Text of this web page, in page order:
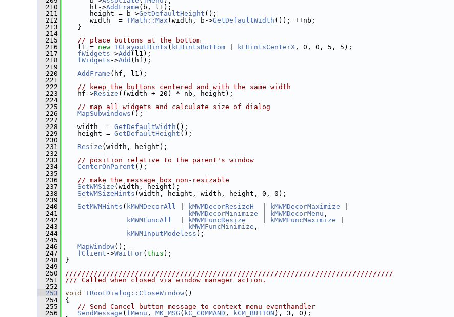
  210
hf->AddFrame (b, l1);
  211
height = b->GetDefaultHeight ();
  212
width  = TMath::Max (width, b->GetDefaultWidth ()); ++nb;
  213
}
  214
  215
// place buttons at the bottom
  216
l1 = new TGLayoutHints ( kLHintsBottom kLHintsCenterX , 0, 0, 5, 5);
  217
fWidgets ->Add (l1);
  218
fWidgets ->Add (hf);
  219
  220
AddFrame (hf, l1);
  221
  222
// keep the buttons centered and with the same width
  223
hf->Resize ((width + 20) * nb, height);
  224
  225
// map all widgets and calculate size of dialog
  226
MapSubwindows ();
  227
  228
width  = GetDefaultWidth ();
  229
height = GetDefaultHeight ();
  230
  231
Resize (width, height);
  232
  233
// position relative to the parent's window
  234
CenterOnParent ();
  235
  236
// make the message box non-resizable
  237
SetWMSize (width, height);
  238
SetWMSizeHints (width, height, width, height, 0, 0);
  239
  240
SetMWMHints ( kMWMDecorAll kMWMDecorResizeH kMWMDecorMaximize
  241
kMWMDecorMinimize kMWMDecorMenu ,
  242
kMWMFuncAll kMWMFuncResize kMWMFuncMaximize
  243
kMWMFuncMinimize ,
  244
kMWMInputModeless );
  245
  246
MapWindow();
  247
fClient ->WaitFor( this );
  248
}
  249
  250
////////////////////////////////////////////////////////////////////////////////
  251
/// Called when closed via window manager action.
  252
  253
void TRootDialog::CloseWindow()
  254
{
  255
// Send Cancel button message to context menu eventhandler
  256
SendMessage ( fMenu , MK_MSG ( kC_COMMAND , kCM_BUTTON ), 3, 0);